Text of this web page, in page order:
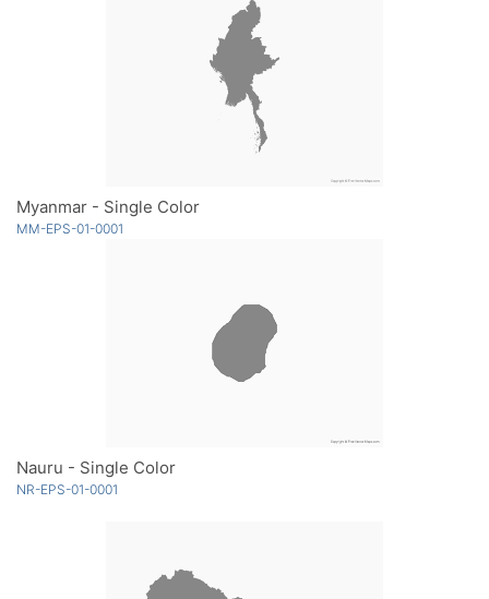
Myanmar - Single Color
MM-EPS-01-0001
Nauru - Single Color
NR-EPS-01-0001